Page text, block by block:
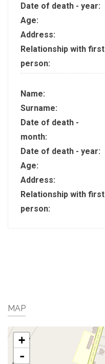
Date of death - year:
Age:
Address:
Relationship with first
person:
Name:
Surname:
Date of death -
month:
Date of death - year:
Age:
Address:
Relationship with first
person:
MAP
+
-